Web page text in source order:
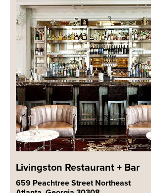
Livingston Restaurant + Bar
659 Peachtree Street Northeast